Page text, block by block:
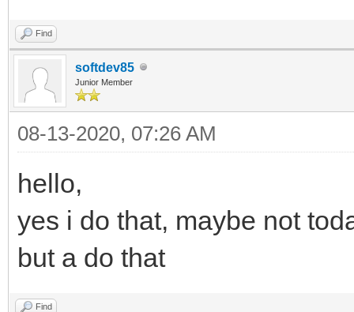
Find
softdev85
Junior Member
08-13-2020, 07:26 AM
hello,
yes i do that, maybe not
but a do that
Find